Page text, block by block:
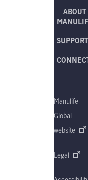
ABOUT
SUPPORT
Manulife
Global
website
Legal